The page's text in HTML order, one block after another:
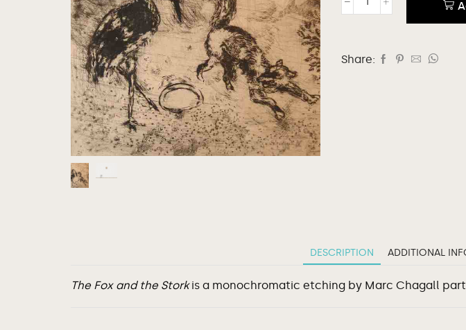
Share:
DESCRIPTION ADDITIONAL
The Fox and the Storkis a monochromatic etching by Marc Chagall part